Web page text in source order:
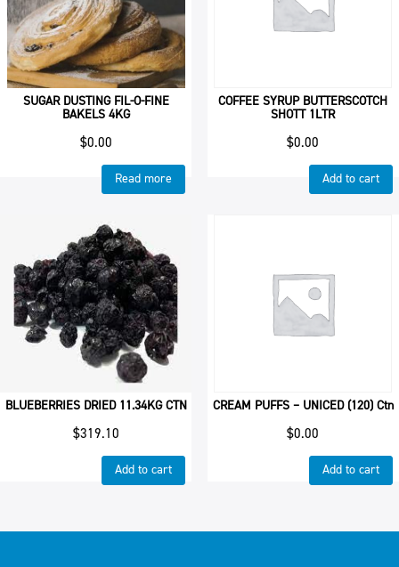
SUGAR DUSTING FIL-O-FINE
BAKELS 4KG
$0.00
Read more
COFFEE SYRUP BUTTERSCOTCH
SHOTT 1LTR
$0.00
Add to cart
BLUEBERRIES DRIED 11.34KG CTN
$319.10
Add to cart
CREAM PUFFS – UNICED (120) Ctn
$0.00
Add to cart